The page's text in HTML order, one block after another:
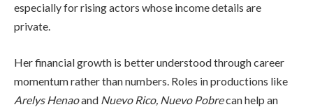
especially for rising actors whose income details are
private.
Her financial growth is better understood through career
momentum rather than numbers. Roles in productions like
Arelys Henaoand Nuevo Rico, Nuevo Pobrecan help an